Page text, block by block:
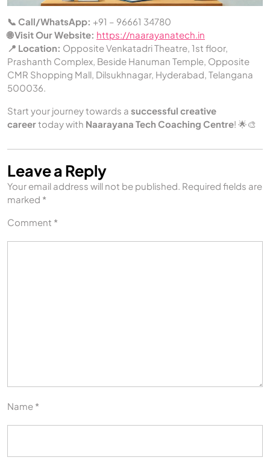
📞 Call/WhatsApp: +91 – 96661 34780
🌐 Visit Our Website: https://naarayanatech.in
📍 Location: Opposite Venkatadri Theatre, 1st floor,
Prashanth Complex, Beside Hanuman Temple, Opposite
CMR Shopping Mall, Dilsukhnagar, Hyderabad, Telangana
500036.
Start your journey towards a successful creative
careertoday with Naarayana Tech Coaching Centre! 🌟🎨
Leave a Reply
Your email address will not be published. Required fields are
marked *
Comment *
Name *